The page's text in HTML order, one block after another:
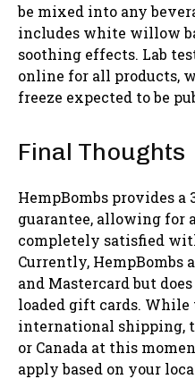
be mixed into any
includes white willow
soothing effects. Lab
online for all products,
freeze expected to be
Final Thoughts
HempBombs provides a
guarantee, allowing for
completely satisfied
Currently, HempBombs
and Mastercard but
loaded gift cards.
international shipping,
or Canada at this
apply based on your